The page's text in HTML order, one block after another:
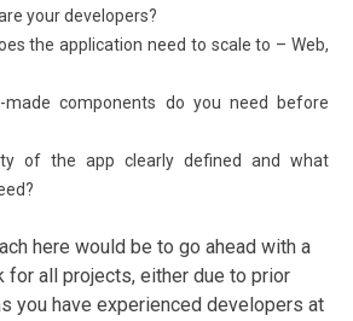
your developers?
the application need to scale to – Web,
made components do you need before
of the app clearly defined and what
here would be to go ahead with a
for all projects, either due to prior
you have experienced developers at